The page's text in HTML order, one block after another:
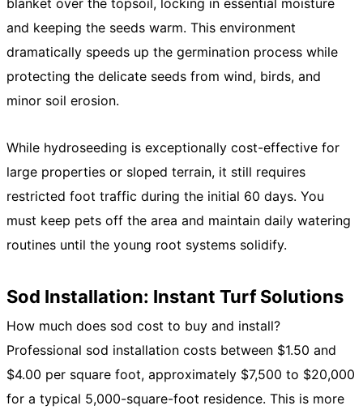
blanket over the topsoil, locking in essential moisture
and keeping the seeds warm. This environment
dramatically speeds up the germination process while
protecting the delicate seeds from wind, birds, and
minor soil erosion.
While hydroseeding is exceptionally cost-effective for
large properties or sloped terrain, it still requires
restricted foot traffic during the initial 60 days. You
must keep pets off the area and maintain daily watering
routines until the young root systems solidify.
Sod Installation: Instant Turf Solutions
How much does sod cost to buy and install?
Professional sod installation costs between $1.50 and
$4.00 per square foot, approximately $7,500 to $20,000
for a typical 5,000-square-foot residence. This is more